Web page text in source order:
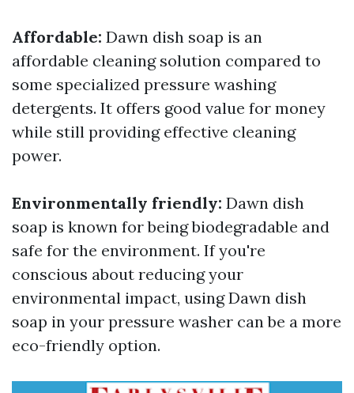
Affordable: Dawn dish soap is an
affordable cleaning solution compared to
some specialized pressure washing
detergents. It offers good value for money
while still providing effective cleaning
power.
Environmentally friendly: Dawn dish
soap is known for being biodegradable and
safe for the environment. If you're
conscious about reducing your
environmental impact, using Dawn dish
soap in your pressure washer can be a more
eco-friendly option.